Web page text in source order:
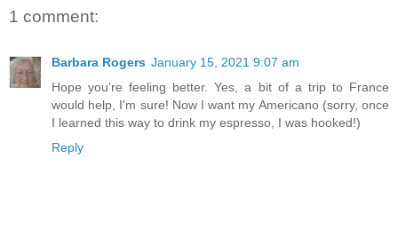
1 comment:
Barbara Rogers January 15, 2021 9:07 am
Hope you're feeling better. Yes, a bit of a trip to France
would help, I'm sure! Now I want my Americano (sorry, once
I learned this way to drink my espresso, I was hooked!)
Reply